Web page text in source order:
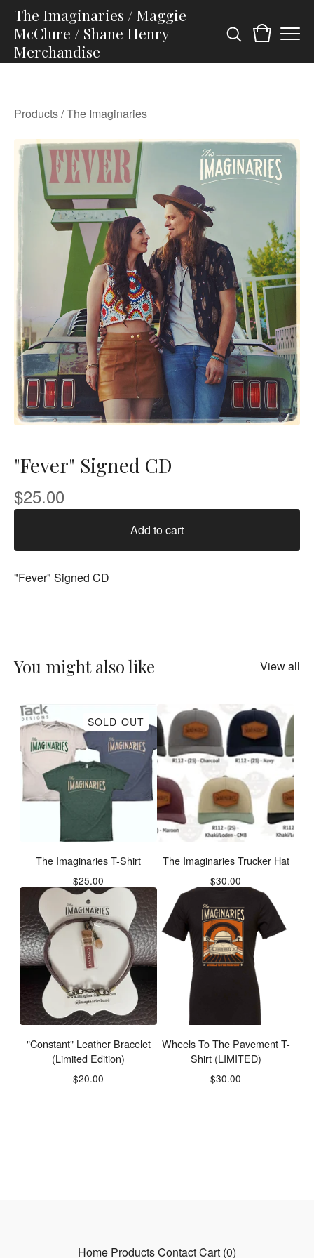
The Imaginaries / Maggie
McClure / Shane Henry
Merchandise
Products/The Imaginaries
"Fever" Signed CD
$25.00
Add to cart
"Fever" Signed CD
You might also like View all
SOLD OUT
The Imaginaries T-Shirt
$25.00
The Imaginaries Trucker Hat
$30.00
"Constant" Leather Bracelet
(Limited Edition)
$20.00
Wheels To The Pavement T-
Shirt (LIMITED)
$30.00
Home ProductsContactCart (0)